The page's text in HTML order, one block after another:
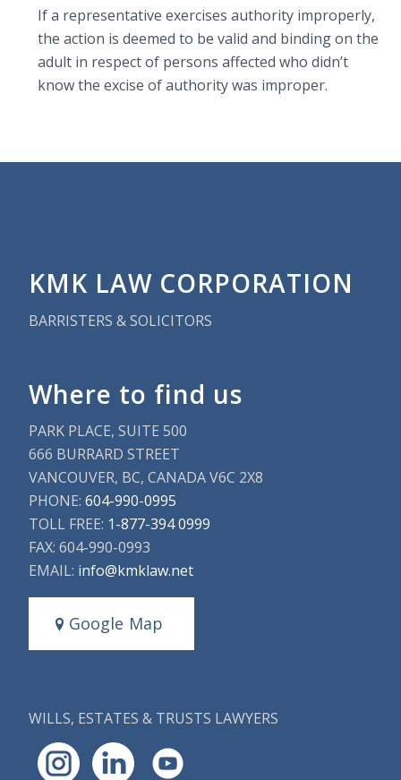
If a representative exercises authority improperly,
the action is deemed to be valid and binding on the
adult in respect of persons affected who didn’t
know the excise of authority was improper.
KMK LAW CORPORATION
BARRISTERS & SOLICITORS
Where to find us
PARK PLACE, SUITE 500
666 BURRARD STREET
VANCOUVER, BC, CANADA V6C 2X8
PHONE:604-990-0995
TOLL FREE: 1-877-394 0999
FAX: 604-990-0993
EMAIL: info@kmklaw.net
Google Map
WILLS, ESTATES & TRUSTS LAWYERS